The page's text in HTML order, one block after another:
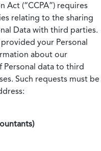
Act (“CCPA”) requires
relating to the sharing
Data with third parties.
your Personal
about our
Personal data to third
Such requests must be